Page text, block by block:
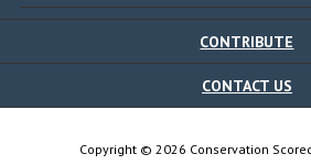
CONTRIBUTE
CONTACT US
Copyright © 2026 Conservation